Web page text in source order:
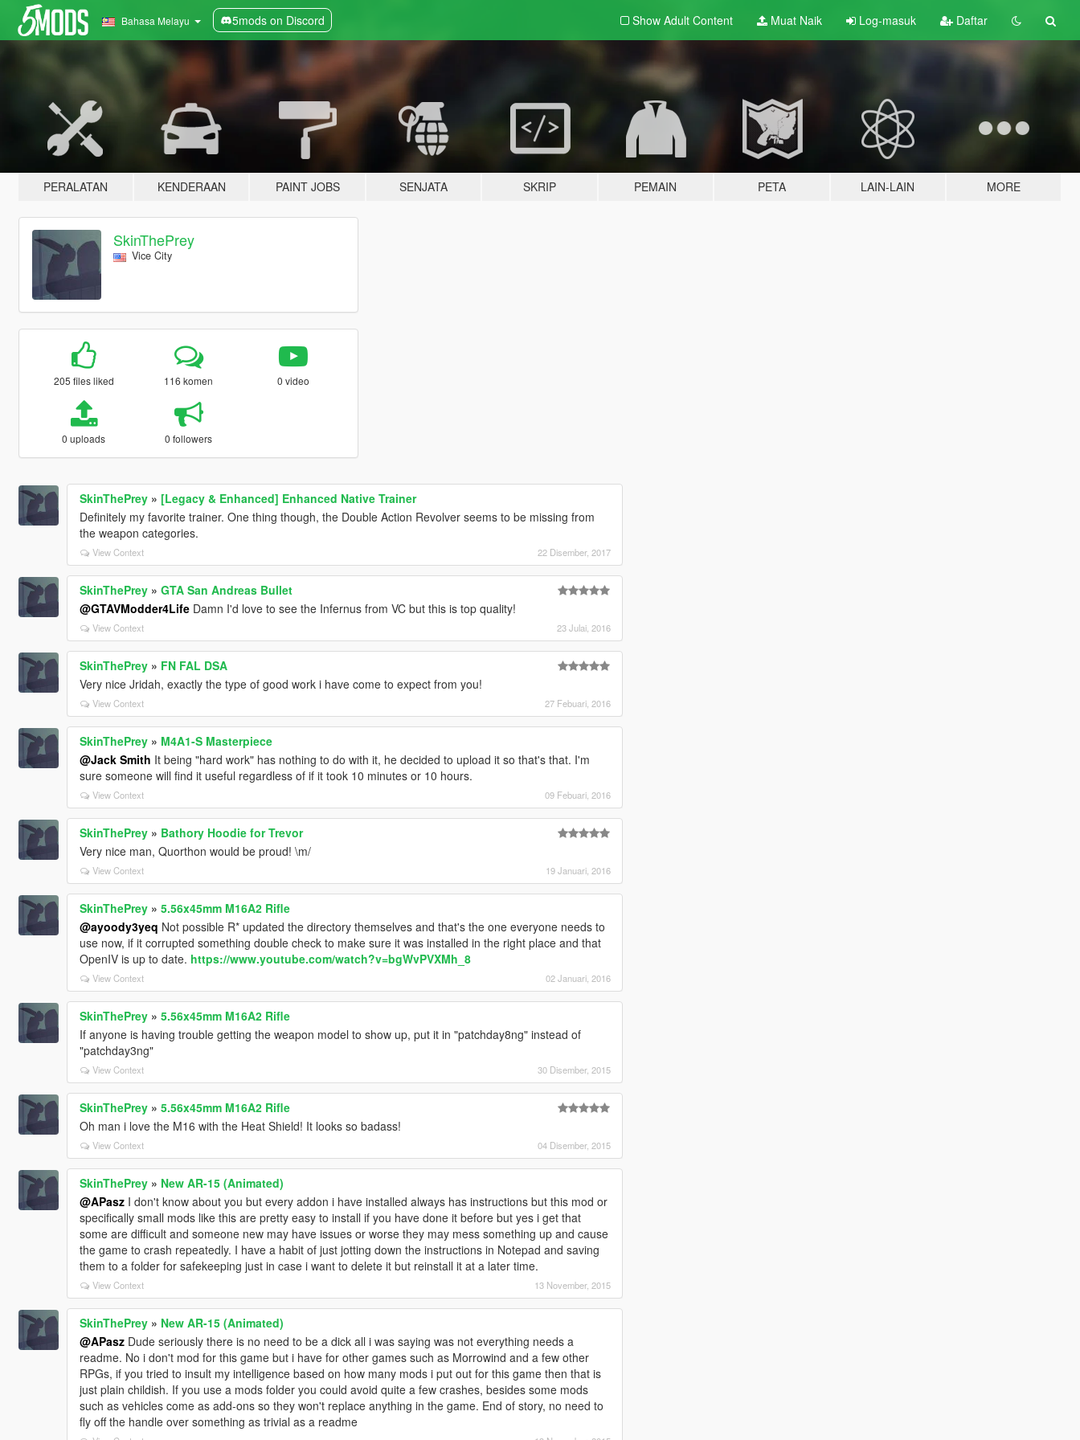
Bahasa Melayu 5mods on Discord Show Adult Content Muat Naik Log-masuk Daftar
PERALATAN KENDERAAN PAINT JOBS SENJATA SKRIP PEMAIN PETA LAIN-LAIN MORE
SkinThePrey
Vice City
205 files liked 116 komen 0 video
0 uploads 0 followers
SkinThePrey» [Legacy & Enhanced] Enhanced Native Trainer
Definitely my favorite trainer. One thing though, the Double Action Revolver seems to be missing from
the weapon categories.
View Context 22 Disember, 2017
SkinThePrey» GTA San Andreas Bullet
@GTAVModder4LifeDamn I'd love to see the Infernus from VC but this is top quality!
View Context 23 Julai, 2016
SkinThePrey» FN FAL DSA
Very nice Jridah, exactly the type of good work i have come to expect from you!
View Context 27 Febuari, 2016
SkinThePrey» M4A1-S Masterpiece
@Jack Smith It being "hard work" has nothing to do with it, he decided to upload it so that's that. I'm
sure someone will find it useful regardless of if it took 10 minutes or 10 hours.
View Context 09 Febuari, 2016
SkinThePrey» Bathory Hoodie for Trevor
Very nice man, Quorthon would be proud! \m/
View Context 19 Januari, 2016
SkinThePrey» 5.56x45mm M16A2 Rifle
@ayoody3yeq Not possible R* updated the directory themselves and that's the one everyone needs to
use now, if it corrupted something double check to make sure it was installed in the right place and that
OpenIV is up to date. https://www.youtube.com/watch?v=bgWvPVXMh_8
View Context 02 Januari, 2016
SkinThePrey» 5.56x45mm M16A2 Rifle
If anyone is having trouble getting the weapon model to show up, put it in "patchday8ng" instead of
"patchday3ng"
View Context 30 Disember, 2015
SkinThePrey» 5.56x45mm M16A2 Rifle
Oh man i love the M16 with the Heat Shield! It looks so badass!
View Context 04 Disember, 2015
SkinThePrey» New AR-15 (Animated)
@APaszI don't know about you but every addon i have installed always has instructions but this mod or
specifically small mods like this are pretty easy to install if you have done it before but yes i get that
some are difficult and someone new may have issues or worse they may mess something up and cause
the game to crash repeatedly. I have a habit of just jotting down the instructions in Notepad and saving
them to a folder for safekeeping just in case i want to delete it but reinstall it at a later time.
View Context 13 November, 2015
SkinThePrey» New AR-15 (Animated)
@APaszDude seriously there is no need to be a dick all i was saying was not everything needs a
readme. No i don't mod for this game but i have for other games such as Morrowind and a few other
RPGs, if you tried to insult my intelligence based on how many mods i put out for this game then that is
just plain childish. If you use a mods folder you could avoid quite a few crashes, besides some mods
such as vehicles come as add-ons so they won't replace anything in the game. End of story, no need to
fly off the handle over something as trivial as a readme